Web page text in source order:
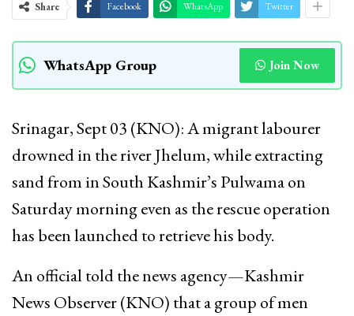
Share Facebook WhatsApp Twitter
WhatsApp Group Join Now
Srinagar, Sept 03 (KNO): A migrant labourer
drowned in the river Jhelum, while extracting
sand from in South Kashmir’s Pulwama on
Saturday morning even as the rescue operation
has been launched to retrieve his body.
An official told the news agency—Kashmir
News Observer (KNO) that a group of men